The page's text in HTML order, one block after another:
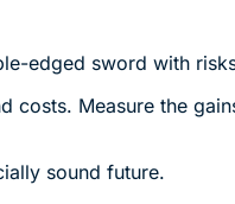
edged sword with
costs. Measure the
sound future.